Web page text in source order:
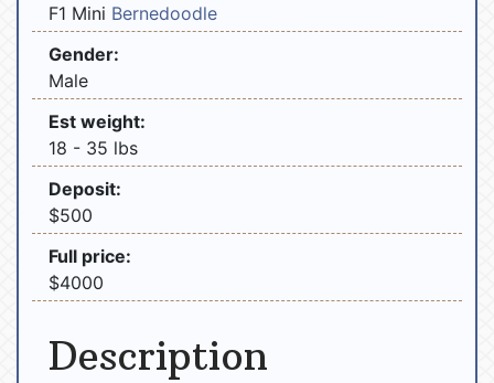
F1 Mini Bernedoodle
Gender:
Male
Est weight:
18 - 35 lbs
Deposit:
$500
Full price:
$4000
Description